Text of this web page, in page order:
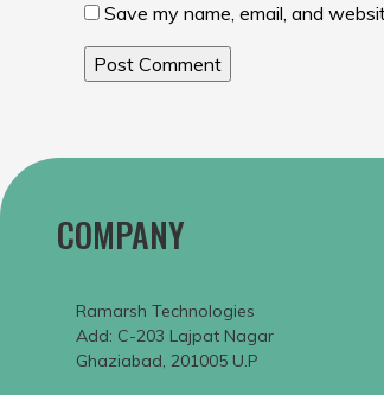
Save my name, email, and
COMPANY
Ramarsh Technologies
Add: C-203 Lajpat Nagar
Ghaziabad, 201005 U.P